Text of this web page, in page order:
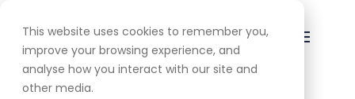
This website uses cookies to remember you,
improve your browsing experience, and
analyse how you interact with our site and
other media.